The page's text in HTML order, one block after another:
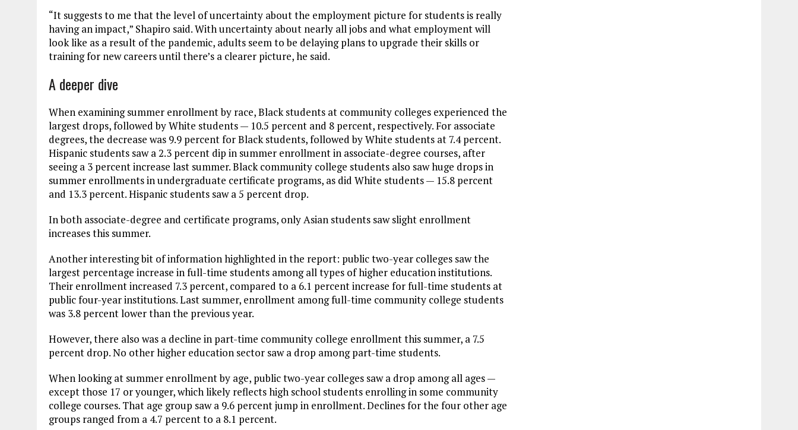
“It suggests to me that the level of uncertainty about the employment picture for students is really
having an impact,” Shapiro said. With uncertainty about nearly all jobs and what employment will
look like as a result of the pandemic, adults seem to be delaying plans to upgrade their skills or
training for new careers until there’s a clearer picture, he said.
A deeper dive
When examining summer enrollment by race, Black students at community colleges experienced the
largest drops, followed by White students — 10.5 percent and 8 percent, respectively. For associate
degrees, the decrease was 9.9 percent for Black students, followed by White students at 7.4 percent.
Hispanic students saw a 2.3 percent dip in summer enrollment in associate-degree courses, after
seeing a 3 percent increase last summer. Black community college students also saw huge drops in
summer enrollments in undergraduate certificate programs, as did White students — 15.8 percent
and 13.3 percent. Hispanic students saw a 5 percent drop.
In both associate-degree and certificate programs, only Asian students saw slight enrollment
increases this summer.
Another interesting bit of information highlighted in the report: public two-year colleges saw the
largest percentage increase in full-time students among all types of higher education institutions.
Their enrollment increased 7.3 percent, compared to a 6.1 percent increase for full-time students at
public four-year institutions. Last summer, enrollment among full-time community college students
was 3.8 percent lower than the previous year.
However, there also was a decline in part-time community college enrollment this summer, a 7.5
percent drop. No other higher education sector saw a drop among part-time students.
When looking at summer enrollment by age, public two-year colleges saw a drop among all ages —
except those 17 or younger, which likely reflects high school students enrolling in some community
college courses. That age group saw a 9.6 percent jump in enrollment. Declines for the four other age
groups ranged from a 4.7 percent to a 8.1 percent.